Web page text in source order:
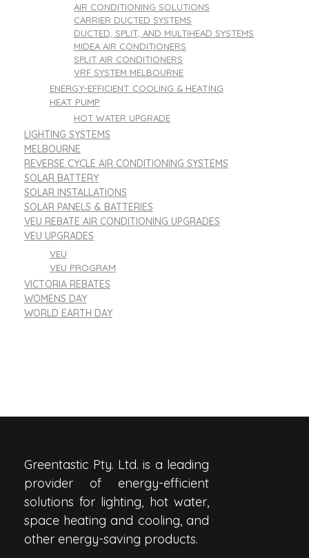
AIR CONDITIONING SOLUTIONS
CARRIER DUCTED SYSTEMS
DUCTED, SPLIT, AND MULTIHEAD SYSTEMS
MIDEA AIR CONDITIONERS
SPLIT AIR CONDITIONERS
VRF SYSTEM MELBOURNE
ENERGY-EFFICIENT COOLING & HEATING
HEAT PUMP
HOT WATER UPGRADE
LIGHTING SYSTEMS
MELBOURNE
REVERSE CYCLE AIR CONDITIONING SYSTEMS
SOLAR BATTERY
SOLAR INSTALLATIONS
SOLAR PANELS & BATTERIES
VEU REBATE AIR CONDITIONING UPGRADES
VEU UPGRADES
VEU
VEU PROGRAM
VICTORIA REBATES
WOMENS DAY
WORLD EARTH DAY
Greentastic Pty. Ltd. is a leading
provider of energy-efficient
solutions for lighting, hot water,
space heating and cooling, and
other energy-saving products.